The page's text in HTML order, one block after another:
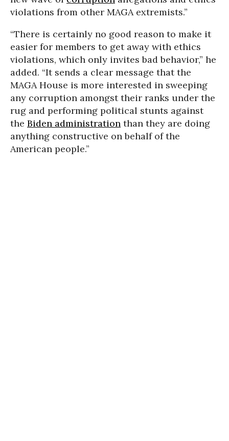
violations from other MAGA extremists.”
“There is certainly no good reason to make it
easier for members to get away with ethics
violations, which only invites bad behavior,” he
added. “It sends a clear message that the
MAGA House is more interested in sweeping
any corruption amongst their ranks under the
rug and performing political stunts against
the Biden administration than they are doing
anything constructive on behalf of the
American people.”